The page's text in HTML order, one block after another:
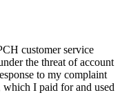
customer service
the threat of account
to my complaint
which I paid for and used